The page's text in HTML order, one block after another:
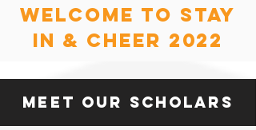
welcome to stay
in & Cheer 2022
meet our Scholars